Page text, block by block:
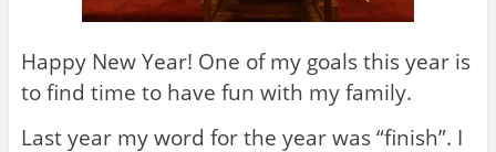
Happy New Year! One of my goals this year is
to find time to have fun with my family.
Last year my word for the year was “finish”. I